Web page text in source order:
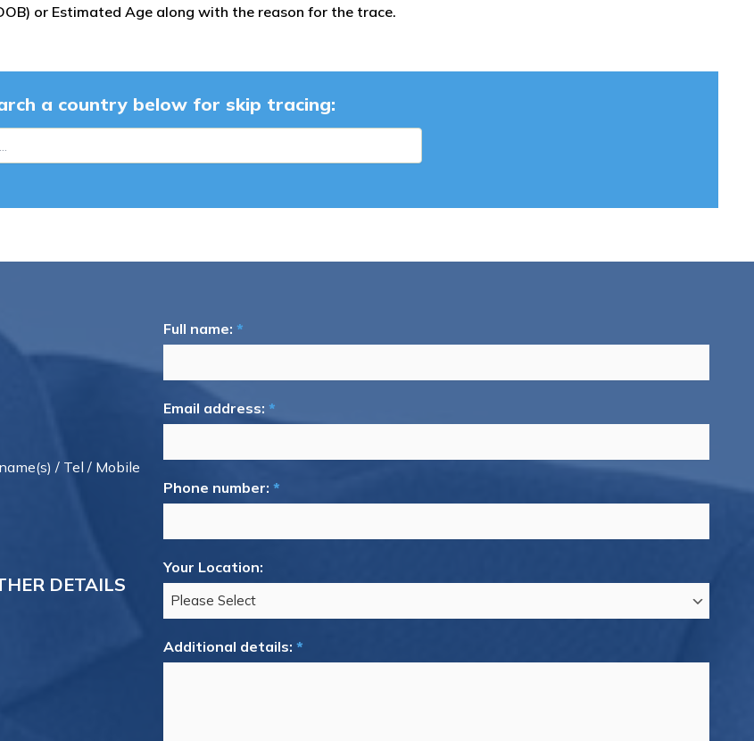
or Estimated Age along with the reason for the trace.
a country below for skip tracing:
/ Tel / Mobile
DETAILS
Full name: *
Email address: *
Phone number: *
Your Location:
Additional details: *